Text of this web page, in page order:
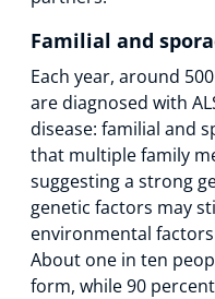
Familial and
Each year, around
are diagnosed with
disease: familial and
that multiple family
suggesting a strong
genetic factors may
environmental
About one in ten
form, while 90